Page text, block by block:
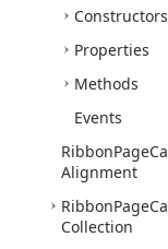
Constructors
Properties
Methods
Events
RibbonPage
Alignment
RibbonPage
Collection